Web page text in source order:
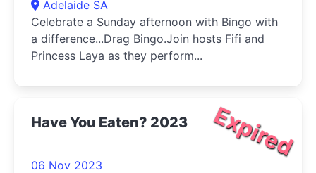
Adelaide SA
Celebrate a Sunday afternoon with Bingo with
a difference...Drag Bingo.Join hosts Fifi and
Princess Laya as they perform...
Expired
Have You Eaten? 2023
06 Nov 2023